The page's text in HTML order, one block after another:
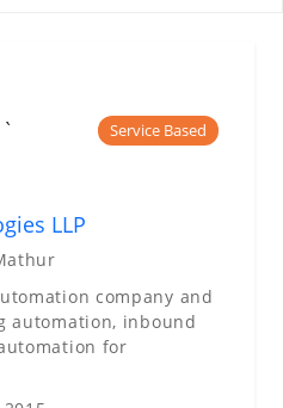
` Service Based
LLP
company and
automation, inbound
for